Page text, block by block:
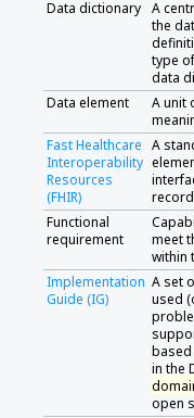
Data dictionary A
the
type
data
Data element
A unit
Fast Healthcare
Interoperability
Resources
(FHIR)
A
Functional
requirement
meet
within
Implementation
Guide (IG)
A set
used
based
in the
open